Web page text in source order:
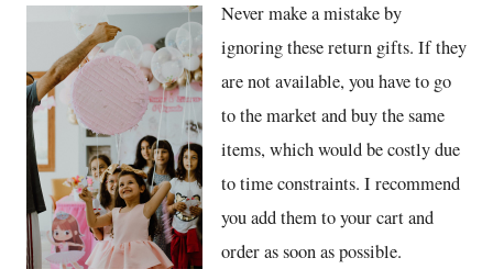
Never make a mistake by
ignoring these return gifts. If they
are not available, you have to go
to the market and buy the same
items, which would be costly due
to time constraints. I recommend
you add them to your cart and
order as soon as possible.